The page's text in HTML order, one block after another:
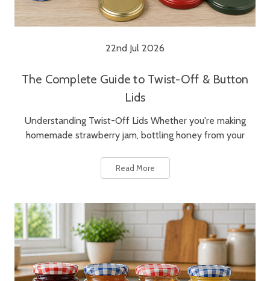
22nd Jul 2026
The Complete Guide to Twist-Off & Button
Lids
Understanding Twist-Off Lids Whether you're making
homemade strawberry jam, bottling honey from your
Read More